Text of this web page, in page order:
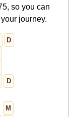
so you can
journey.
D
D
M